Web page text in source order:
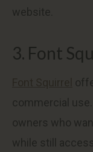
website.
3. Font
commercial
owners who
while still